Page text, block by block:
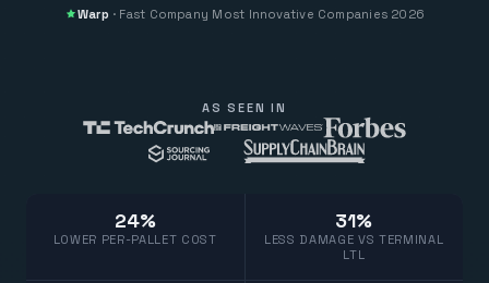
Warp · Fast Company Most Innovative Companies 2026
AS SEEN IN
24%
LOWER PER-PALLET COST
31%
LESS DAMAGE VS TERMINAL
LTL